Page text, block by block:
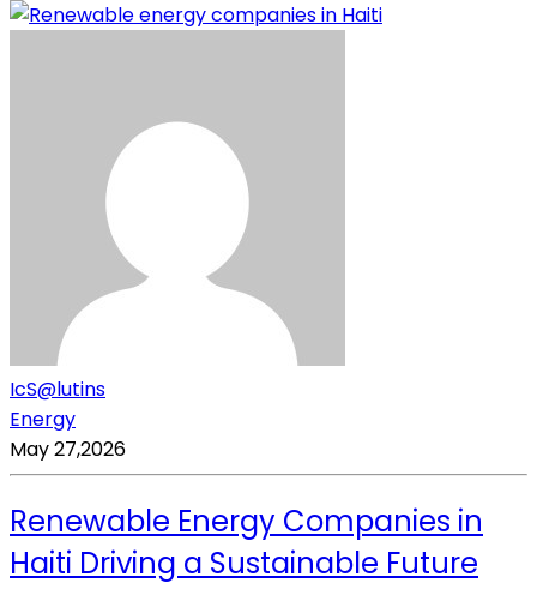
IcS@lutins
Energy
May 27,2026
Renewable Energy Companies in
Haiti Driving a Sustainable Future